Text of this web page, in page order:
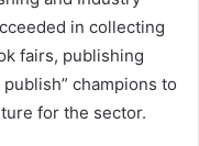
in collecting
fairs, publishing
champions to
for the sector.